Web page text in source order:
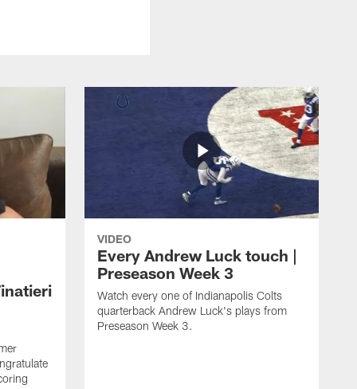
VIDEO
Every Andrew Luck touch |
Preseason Week 3
Watch every one of Indianapolis Colts
quarterback Andrew Luck's plays from
Preseason Week 3.